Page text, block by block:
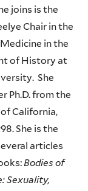
joins is the
Chair in the
in the
of History at
She
Ph.D. from the
California,
She is the
articles
Bodies of
Sexuality,